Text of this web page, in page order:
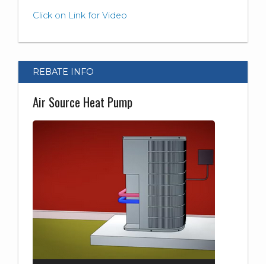
Click on Link for Video
REBATE INFO
Air Source Heat Pump